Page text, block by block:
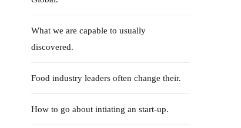
What we are capable to usually
discovered.
Food industry leaders often change their.
How to go about intiating an start-up.